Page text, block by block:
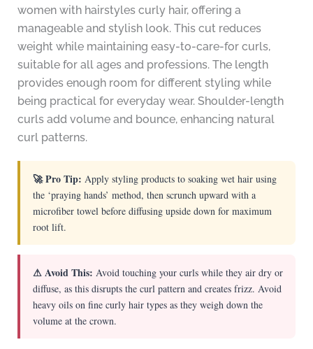
women with hairstyles curly hair, offering a
manageable and stylish look. This cut reduces
weight while maintaining easy-to-care-for curls,
suitable for all ages and professions. The length
provides enough room for different styling while
being practical for everyday wear. Shoulder-length
curls add volume and bounce, enhancing natural
curl patterns.
🚀 Pro Tip: Apply styling products to soaking wet hair using
the ‘praying hands’ method, then scrunch upward with a
microfiber towel before diffusing upside down for maximum
root lift.
⚠ Avoid This: Avoid touching your curls while they air dry or
diffuse, as this disrupts the curl pattern and creates frizz. Avoid
heavy oils on fine curly hair types as they weigh down the
volume at the crown.